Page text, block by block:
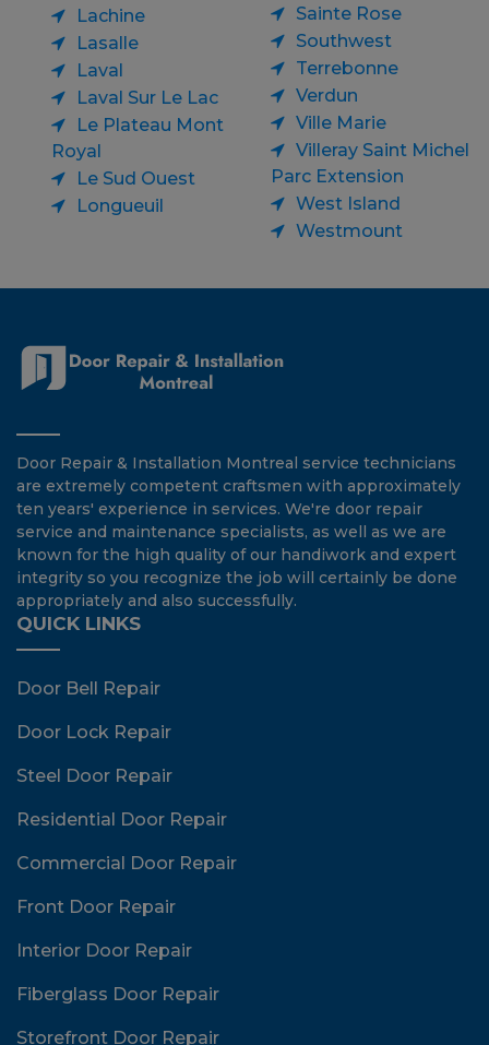
Lachine
Lasalle
Laval
Laval Sur Le Lac
Le Plateau Mont
Royal
Le Sud Ouest
Longueuil
Sainte Rose
Southwest
Terrebonne
Verdun
Ville Marie
Villeray Saint Michel
Parc Extension
West Island
Westmount
Door Repair & Installation Montreal service technicians
are extremely competent craftsmen with approximately
ten years' experience in services. We're door repair
service and maintenance specialists, as well as we are
known for the high quality of our handiwork and expert
integrity so you recognize the job will certainly be done
appropriately and also successfully.
QUICK LINKS
Door Bell Repair
Door Lock Repair
Steel Door Repair
Residential Door Repair
Commercial Door Repair
Front Door Repair
Interior Door Repair
Fiberglass Door Repair
Storefront Door Repair